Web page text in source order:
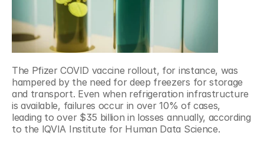
The Pfizer COVID vaccine rollout, for instance, was
hampered by the need for deep freezers for storage
and transport. Even when refrigeration infrastructure
is available, failures occur in over 10% of cases,
leading to over $35 billion in losses annually, according
to the IQVIA Institute for Human Data Science.